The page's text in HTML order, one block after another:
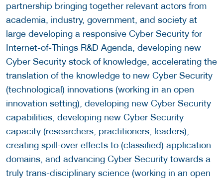
partnership bringing together relevant actors from
academia, industry, government, and society at
large developing a responsive Cyber Security for
Internet-of-Things R&D Agenda, developing new
Cyber Security stock of knowledge, accelerating the
translation of the knowledge to new Cyber Security
(technological) innovations (working in an open
innovation setting), developing new Cyber Security
capabilities, developing new Cyber Security
capacity (researchers, practitioners, leaders),
creating spill-over effects to (classified) application
domains, and advancing Cyber Security towards a
truly trans-disciplinary science (working in an open